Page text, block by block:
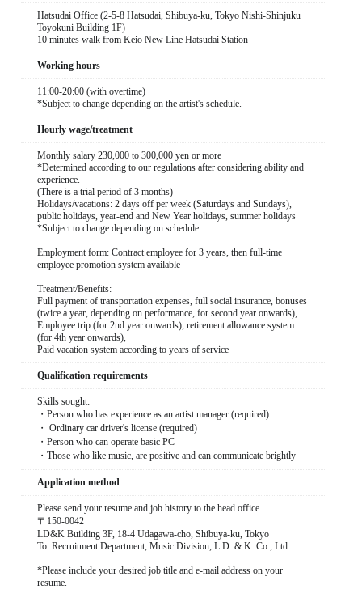
Hatsudai Office (2-5-8 Hatsudai, Shibuya-ku, Tokyo Nishi-Shinjuku
Toyokuni Building 1F)
10 minutes walk from Keio New Line Hatsudai Station
Working hours
11:00-20:00 (with overtime)
*Subject to change depending on the artist's schedule.
Hourly wage/treatment
Monthly salary 230,000 to 300,000 yen or more
*Determined according to our regulations after considering ability and
experience.
(There is a trial period of 3 months)
Holidays/vacations: 2 days off per week (Saturdays and Sundays),
public holidays, year-end and New Year holidays, summer holidays
*Subject to change depending on schedule
Employment form: Contract employee for 3 years, then full-time
employee promotion system available
Treatment/Benefits:
Full payment of transportation expenses, full social insurance, bonuses
(twice a year, depending on performance, for second year onwards),
Employee trip (for 2nd year onwards), retirement allowance system
(for 4th year onwards),
Paid vacation system according to years of service
Qualification requirements
Skills sought:
・Person who has experience as an artist manager (required)
・ Ordinary car driver's license (required)
・Person who can operate basic PC
・Those who like music, are positive and can communicate brightly
Application method
Please send your resume and job history to the head office.
〒150-0042
LD&K Building 3F, 18-4 Udagawa-cho, Shibuya-ku, Tokyo
To: Recruitment Department, Music Division, L.D. & K. Co., Ltd.
*Please include your desired job title and e-mail address on your
resume.